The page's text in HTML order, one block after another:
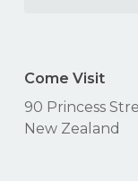
Come Visit
90 Princess
New Zealand